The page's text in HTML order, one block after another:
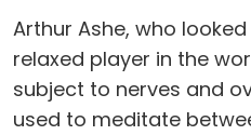
Arthur Ashe, who
relaxed player in the
subject to nerves and
used to meditate